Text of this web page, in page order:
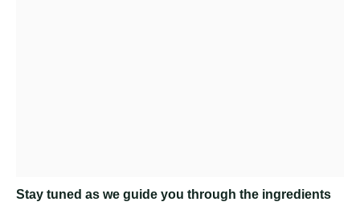
Stay tuned as we guide you through the ingredients